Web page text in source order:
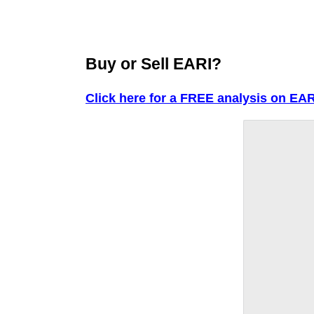
Buy or Sell EARI?
Click here for a FREE analysis on